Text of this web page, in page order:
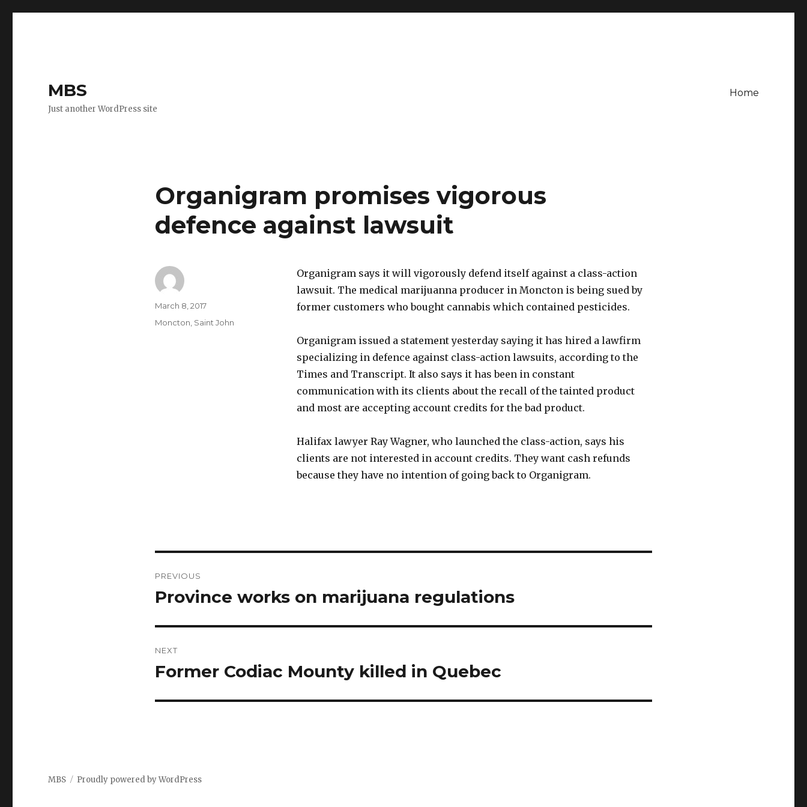
MBS
Just another WordPress site
Home
Organigram promises vigorous
defence against lawsuit
Organigram says it will vigorously defend itself against a class-action
lawsuit. The medical marijuanna producer in Moncton is being sued by
former customers who bought cannabis which contained pesticides.
Organigram issued a statement yesterday saying it has hired a lawfirm
specializing in defence against class-action lawsuits, according to the
Times and Transcript. It also says it has been in constant
communication with its clients about the recall of the tainted product
and most are accepting account credits for the bad product.
Halifax lawyer Ray Wagner, who launched the class-action, says his
clients are not interested in account credits. They want cash refunds
because they have no intention of going back to Organigram.
Author
Posted
March 8, 2017
Categories
Moncton Saint John
navigation
PREVIOUS
Previous
Province works on marijuana regulations
NEXT
Next
Former Codiac Mounty killed in Quebec
MBS Proudly powered by WordPress